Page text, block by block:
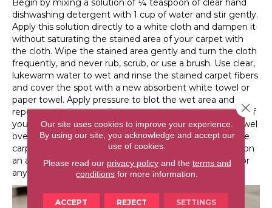
Begin by mixing a solution of ¼ teaspoon of clear hand
dishwashing detergent with 1 cup of water and stir gently.
Apply this solution directly to a white cloth and dampen it
without saturating the stained area of your carpet with
the cloth. Wipe the stained area gently and turn the cloth
frequently, and never rub, scrub, or use a brush. Use clear,
lukewarm water to wet and rinse the stained carpet fibers
and cover the spot with a new absorbent white towel or
paper towel. Apply pressure to blot the wet area and
repeat until all traces of detergent have been removed. If
your stain is gone, place a new white towel or paper towel
over the area and weigh it down with an object until the
carpet is dry. (Note: Always test your cleaning solution on
an area of carpet inside your closets to double-check for
any issues.)
Our site uses cookies to improve your experience.
By using our site, you acknowledge and accept our
use of cookies.
Please read our privacy policyand the terms and
conditions for more information.
ACCEPT REJECT SETTINGS
Close